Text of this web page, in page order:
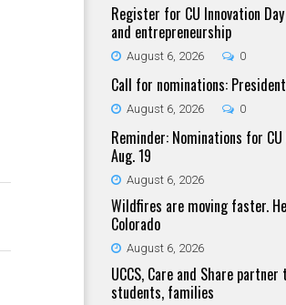
Register for CU Innovation
and entrepreneurship
August 6, 2026 0
Call for nominations:
August 6, 2026 0
Reminder: Nominations for CU
Aug. 19
August 6, 2026
Wildfires are moving faster.
Colorado
August 6, 2026
UCCS, Care and Share
students, families